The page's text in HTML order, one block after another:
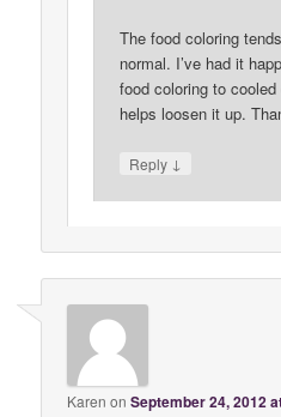
The food coloring
normal. I’ve had it
food coloring to
helps loosen it up.
Reply ↓
Karen onSeptember 24, 2012